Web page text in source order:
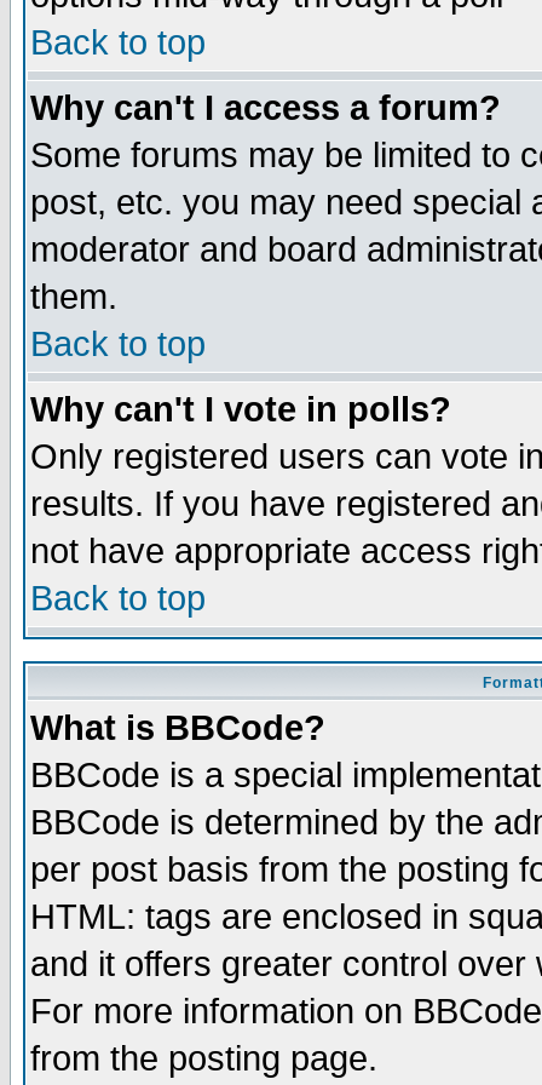
Back to top
Why can't I access a forum?
Some forums may be limited to
post, etc. you may need special
moderator and board
them.
Back to top
Why can't I vote in polls?
Only registered users can vote
results. If you have registered
not have appropriate access
Back to top
What is BBCode?
BBCode is a special
BBCode is determined by the
per post basis from the posting
HTML: tags are enclosed in
and it offers greater control
For more information on
from the posting page.